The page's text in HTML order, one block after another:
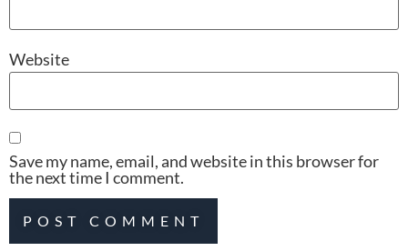
Website
Save my name, email, and website in this browser for
the next time I comment.